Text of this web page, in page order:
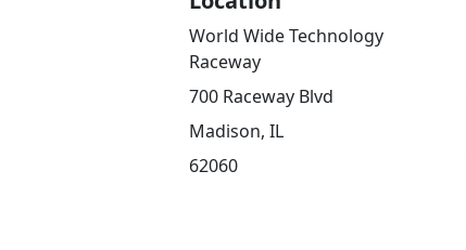
World Wide Technology
Raceway
700 Raceway Blvd
Madison, IL
62060